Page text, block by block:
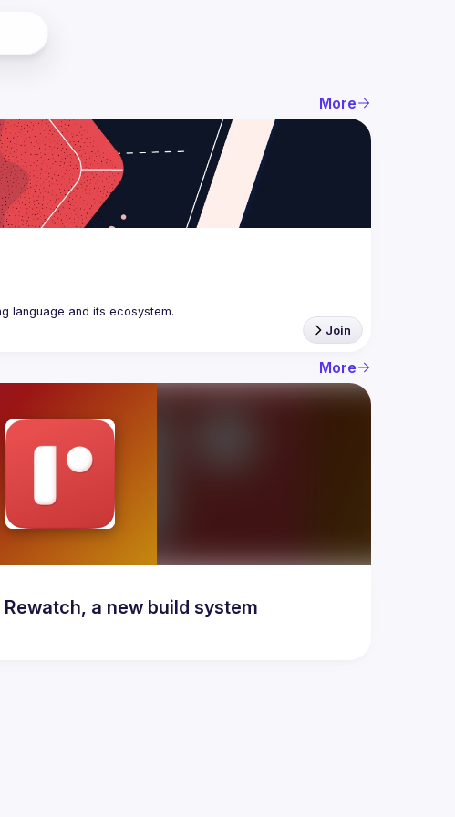
More
language and its ecosystem.
Join
More
a new build system